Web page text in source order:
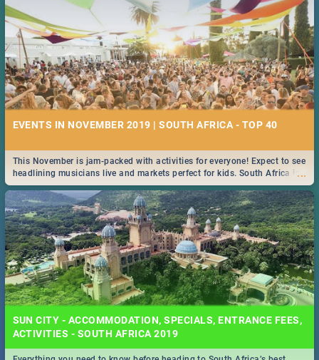
EVENTS IN NOVEMBER 2019 | SOUTH AFRICA - TOP 40
...
This November is jam-packed with activities for everyone! Expect to see
headlining musicians live and markets perfect for kids. South Africa is
pulling out all the stops this month.
SUN CITY - ACCOMMODATION, SPECIALS, ENTRANCE FEES,
ACTIVITIES - SOUTH AFRICA 2019